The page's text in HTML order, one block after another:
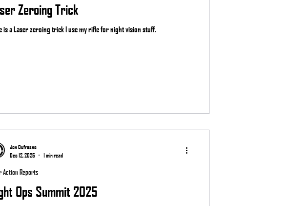
Zeroing Trick
is a Laser zeroing trick I use my rifle for night vision stuff.
Ops Summit 2025
Action Reports
Jon Dufresne
Dec 12, 2025
1 min read